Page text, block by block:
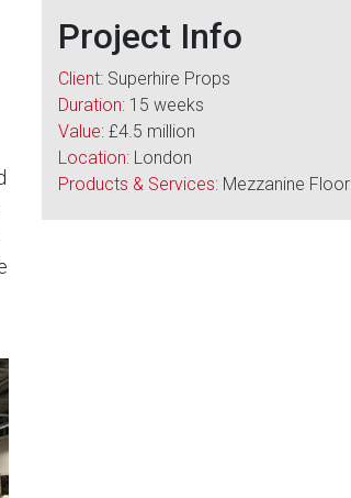
Project Info
Client: Superhire Props
Duration: 15 weeks
Value: £4.5 million
Location: London
Products & Services: Mezzanine Floor